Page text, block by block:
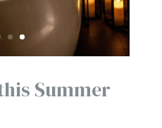
Summer